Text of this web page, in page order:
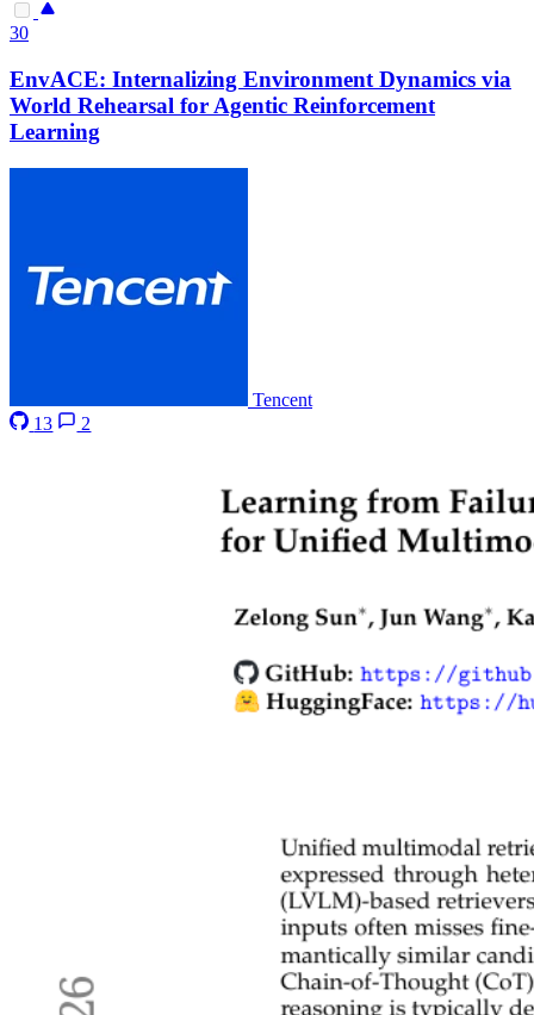
30
EnvACE: Internalizing Environment Dynamics via
World Rehearsal for Agentic Reinforcement
Learning
Tencent
13
2